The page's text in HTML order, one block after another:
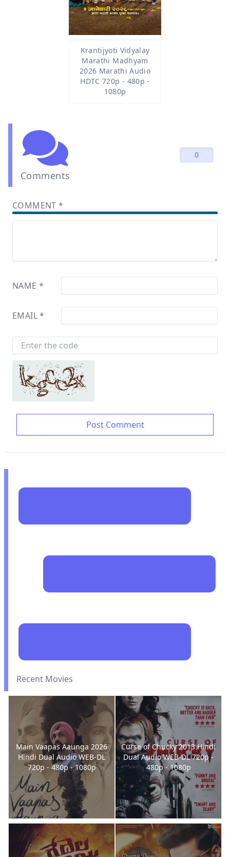
Krantijyoti Vidyalay
Marathi Madhyam
2026 Marathi Audio
HDTC 720p - 480p -
1080p
Comments
0
COMMENT*
NAME *
EMAIL*
Recent Movies
Main Vaapas Aaunga 2026
Hindi Dual Audio WEB-DL
720p - 480p - 1080p
Curse of Chucky 2013 Hindi
Dual Audio WEB-DL 720p -
480p - 1080p